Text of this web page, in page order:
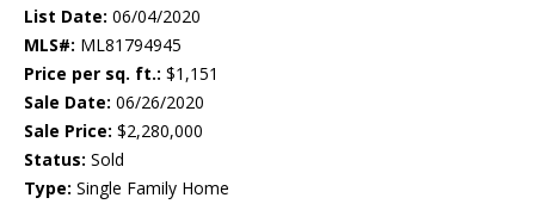
List Date: 06/04/2020
MLS#: ML81794945
Price per sq. ft.: $1,151
Sale Date: 06/26/2020
Sale Price: $2,280,000
Status: Sold
Type: Single Family Home